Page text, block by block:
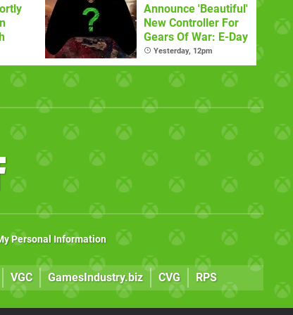
Announce 'Beautiful'
New Controller For
Gears Of War: E-Day
Yesterday, 12pm
Personal Information
VGC GamesIndustry.biz CVG RPS